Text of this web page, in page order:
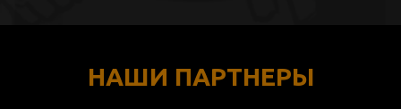
НАШИ ПАРТНЕРЫ